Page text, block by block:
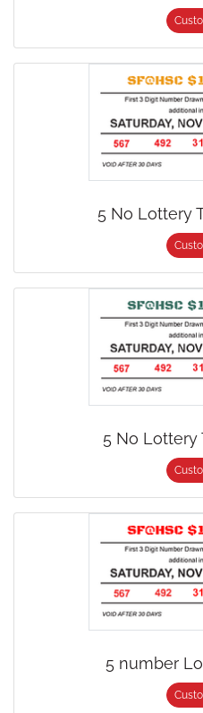
5 No Lottery
5 No Lottery
5 number